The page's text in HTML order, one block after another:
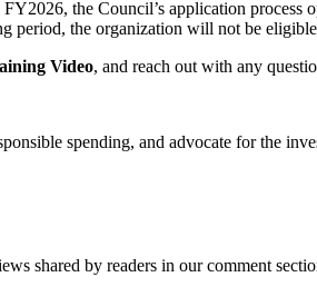
the Council’s application process
period, the organization will not be
Video, and reach out with any
spending, and advocate for the
shared by readers in our comment